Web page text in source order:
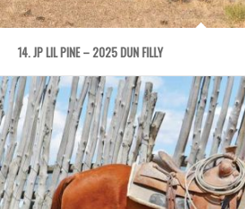
14. JP LIL PINE – 2025 DUN FILLY